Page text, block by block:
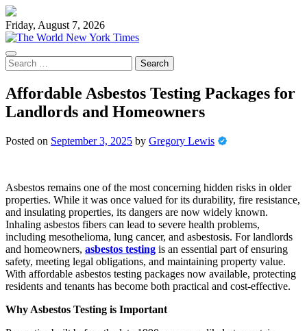
Skip
to
content
Friday, August 7, 2026
Search
for:
Affordable Asbestos Testing Packages for
Landlords and Homeowners
Posted on September 3, 2025 by Gregory Lewis
Asbestos remains one of the most concerning hidden risks in older
properties. While it was once valued for its durability, fire resistance,
and insulating properties, its dangers are now widely known.
Inhaling asbestos fibers can lead to severe health problems,
including mesothelioma, lung cancer, and asbestosis. For landlords
and homeowners, asbestos testing is an essential part of ensuring
safety, meeting legal obligations, and maintaining property value.
With affordable asbestos testing packages now available, protecting
residents and tenants has become both practical and cost-effective.
Why Asbestos Testing is Important